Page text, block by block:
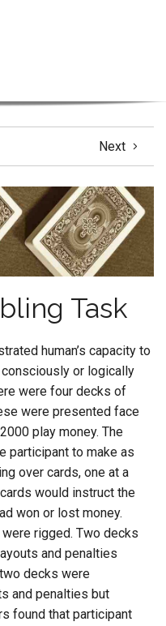
Next
Task
human’s capacity to
or logically
were four decks of
were presented face
play money. The
participant to make as
over cards, one at a
would instruct the
won or lost money.
rigged. Two decks
and penalties
decks were
and penalties but
found that participant